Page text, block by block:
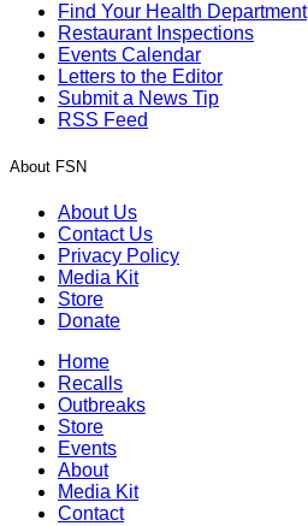
Find Your Health Department
Restaurant Inspections
Events Calendar
Letters to the Editor
Submit a News Tip
RSS Feed
About FSN
About Us
Contact Us
Privacy Policy
Media Kit
Store
Donate
Home
Recalls
Outbreaks
Store
Events
About
Media Kit
Contact